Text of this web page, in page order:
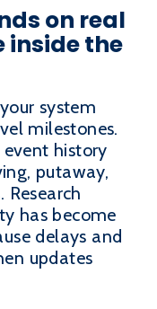
on real
inside the
system
milestones.
history
putaway,
Research
has become
delays and
updates